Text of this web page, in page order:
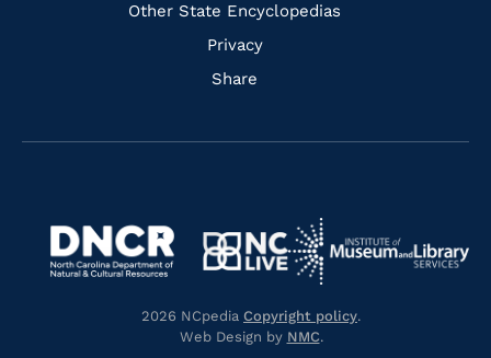
Other State Encyclopedias
Privacy
Share
Navigate
https://library.nc.gov/
https://www.dncr.nc.gov/
Navigate
to
https://www.nclive.org/
Navigate
to
2026 NCpedia Copyright policy.
Web Design by NMC.